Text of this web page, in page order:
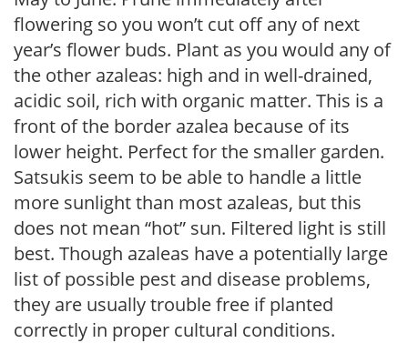
flowering so you won’t cut off any of next
year’s flower buds. Plant as you would any of
the other azaleas: high and in well-drained,
acidic soil, rich with organic matter. This is a
front of the border azalea because of its
lower height. Perfect for the smaller garden.
Satsukis seem to be able to handle a little
more sunlight than most azaleas, but this
does not mean “hot” sun. Filtered light is still
best. Though azaleas have a potentially large
list of possible pest and disease problems,
they are usually trouble free if planted
correctly in proper cultural conditions.